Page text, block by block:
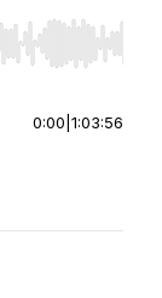
End to jump to
0:00 1:03:56